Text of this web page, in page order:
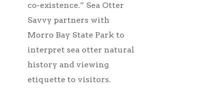
co-existence.” Sea Otter
Savvy partners with
Morro Bay State Park to
interpret sea otter natural
history and viewing
etiquette to visitors.